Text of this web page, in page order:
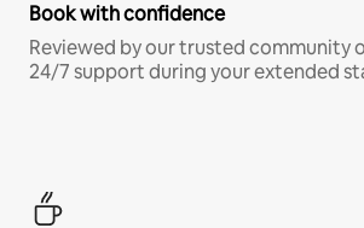
Book with confidence
Reviewed by our trusted community
24/7 support during your extended